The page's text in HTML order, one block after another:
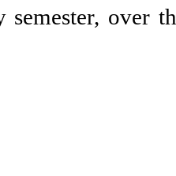
semester, over